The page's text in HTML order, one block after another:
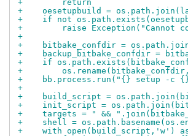
+        return
+    oesetupbuild =
+    if not
+        raise Exception("Cannot
+
+    bitbake_confdir =
+    backup_bitbake_confdir =
+    if
+        os.rename(bitbake_confdir,
+    bb.process.run("{} setup -c
+
+    build_script =
+    init_script =
+    targets = " &&
+    shell =
+    with open(build_script,'w')